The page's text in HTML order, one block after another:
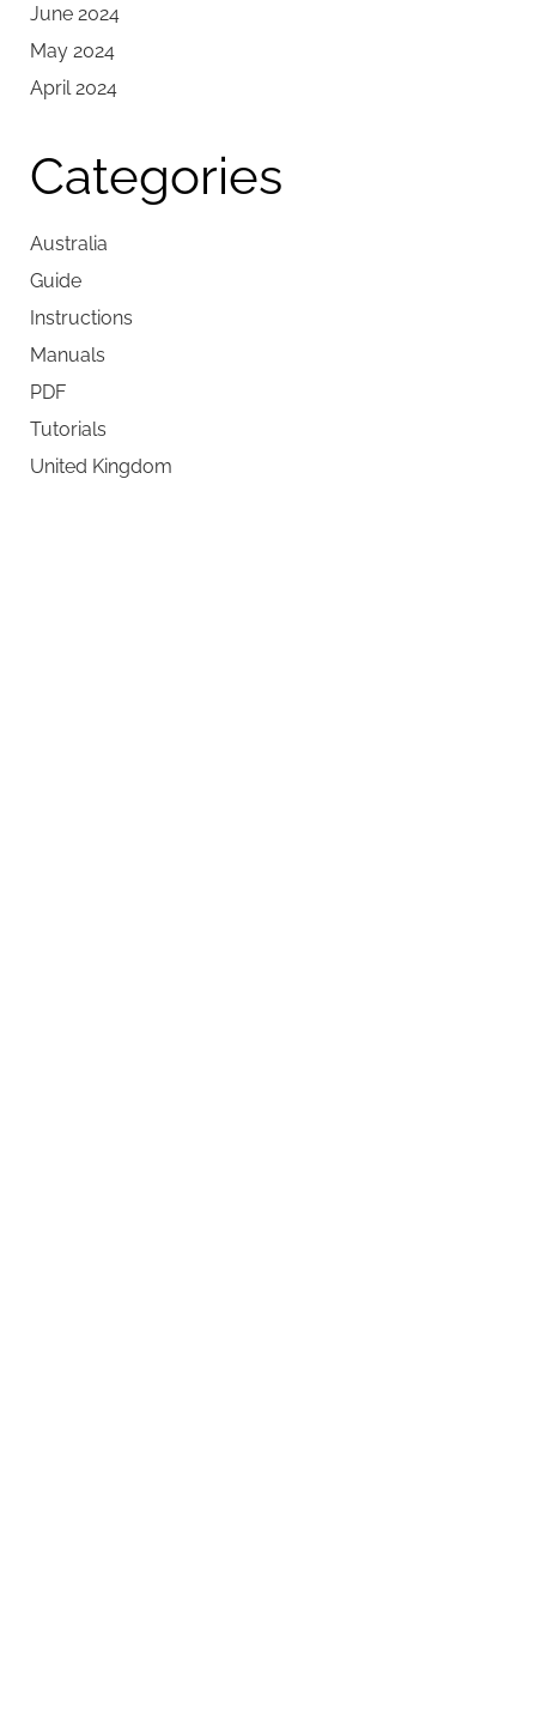
June 2024
May 2024
April 2024
Categories
Australia
Guide
Instructions
Manuals
PDF
Tutorials
United Kingdom